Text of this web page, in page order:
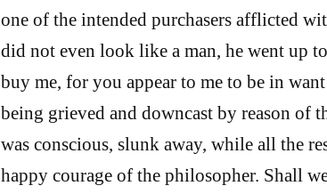
one of the intended purchasers afflicted
did not even look like a man, he went up
buy me, for you appear to me to be in
being grieved and downcast by reason of
was conscious, slunk away, while all the
happy courage of the philosopher. Shall